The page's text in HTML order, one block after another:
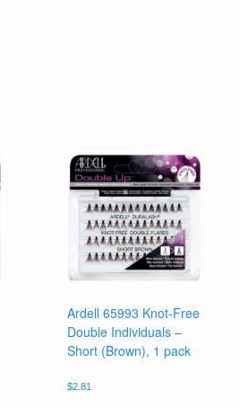
Ardell 65993 Knot-Free
Double Individuals –
Short (Brown), 1 pack
$2.81